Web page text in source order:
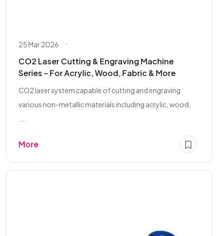
25 Mar 2026
CO2 Laser Cutting & Engraving Machine
Series – For Acrylic, Wood, Fabric & More
CO2 laser system capable of cutting and engraving
various non-metallic materials including acrylic, wood,
More